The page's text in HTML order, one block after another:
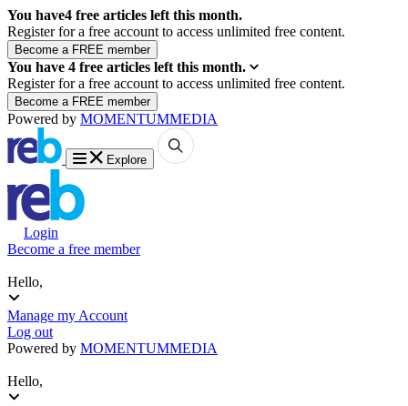
You have4 free articles left this month.
Register for a free account to access unlimited free content.
You have 4 free articles left this month.
Register for a free account to access unlimited free content.
Powered by MOMENTUMMEDIA
Explore
Login
Become a free member
Hello,
Manage my Account
Log out
Powered by MOMENTUMMEDIA
Hello,